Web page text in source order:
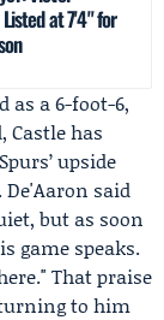
at 7'4" for
as a 6-foot-6,
Castle has
upside
said
but as soon
game speaks.
That praise
to him